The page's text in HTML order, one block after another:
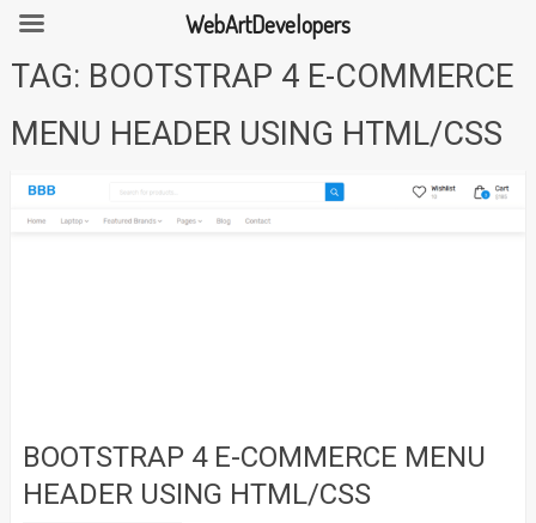
SkipTAG: BOOTSTRAP 4 E-COMMERCE
MENU HEADER USING HTML/CSS
BOOTSTRAP 4 E-COMMERCE MENU
HEADER USING HTML/CSS
WebArtDevelopers